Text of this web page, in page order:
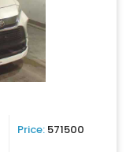
Price: 571500